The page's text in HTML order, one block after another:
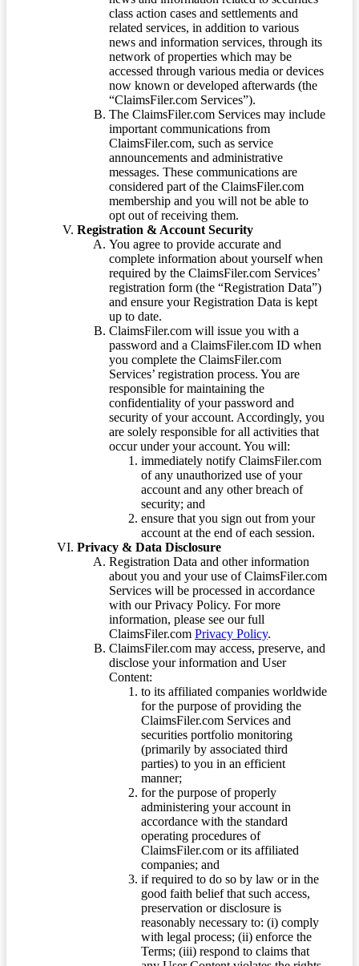
class action cases and settlements and
related services, in addition to various
news and information services, through its
network of properties which may be
accessed through various media or devices
now known or developed afterwards (the
“ClaimsFiler.com Services”).
The ClaimsFiler.com Services may include
important communications from
ClaimsFiler.com, such as service
announcements and administrative
messages. These communications are
considered part of the ClaimsFiler.com
membership and you will not be able to
opt out of receiving them.
Registration & Account Security
You agree to provide accurate and
complete information about yourself when
required by the ClaimsFiler.com Services’
registration form (the “Registration Data”)
and ensure your Registration Data is kept
up to date.
ClaimsFiler.com will issue you with a
password and a ClaimsFiler.com ID when
you complete the ClaimsFiler.com
Services’ registration process. You are
responsible for maintaining the
confidentiality of your password and
security of your account. Accordingly, you
are solely responsible for all activities that
occur under your account. You will:
immediately notify ClaimsFiler.com
of any unauthorized use of your
account and any other breach of
security; and
ensure that you sign out from your
account at the end of each session.
Privacy & Data Disclosure
Registration Data and other information
about you and your use of ClaimsFiler.com
Services will be processed in accordance
with our Privacy Policy. For more
information, please see our full
ClaimsFiler.com Privacy Policy.
ClaimsFiler.com may access, preserve, and
disclose your information and User
Content:
to its affiliated companies worldwide
for the purpose of providing the
ClaimsFiler.com Services and
securities portfolio monitoring
(primarily by associated third
parties) to you in an efficient
manner;
for the purpose of properly
administering your account in
accordance with the standard
operating procedures of
ClaimsFiler.com or its affiliated
companies; and
if required to do so by law or in the
good faith belief that such access,
preservation or disclosure is
reasonably necessary to: (i) comply
with legal process; (ii) enforce the
Terms; (iii) respond to claims that